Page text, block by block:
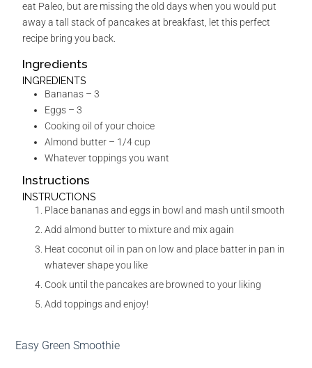
eat Paleo, but are missing the old days when you would put
away a tall stack of pancakes at breakfast, let this perfect
recipe bring you back.
Ingredients
INGREDIENTS
Bananas – 3
Eggs – 3
Cooking oil of your choice
Almond butter – 1/4 cup
Whatever toppings you want
Instructions
INSTRUCTIONS
Place bananas and eggs in bowl and mash until smooth
Add almond butter to mixture and mix again
Heat coconut oil in pan on low and place batter in pan in
whatever shape you like
Cook until the pancakes are browned to your liking
Add toppings and enjoy!
Easy Green Smoothie